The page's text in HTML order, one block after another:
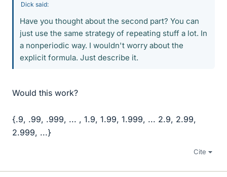
Dick said:
Have you thought about the second part? You can
just use the same strategy of repeating stuff a lot. In
a nonperiodic way. I wouldn't worry about the
explicit formula. Just describe it.
Would this work?
{.9, .99, .999, ... , 1.9, 1.99, 1.999, ... 2.9, 2.99,
2.999, ...}
Cite